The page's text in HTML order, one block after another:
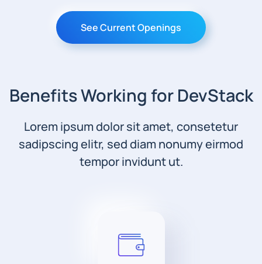
See Current Openings
Benefits Working for DevStack
Lorem ipsum dolor sit amet, consetetur
sadipscing elitr, sed diam nonumy eirmod
tempor invidunt ut.